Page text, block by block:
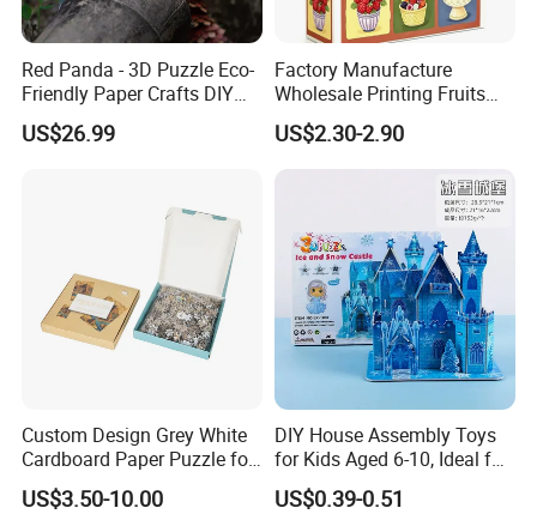
Red Panda - 3D Puzzle Eco-
Friendly Paper Crafts DIY
STEM Toys Educational
Learning 3D Puzzles for
US$26.99
Factory Manufacture
Wholesale Printing Fruits
Jigsaw Puzzle Paper Puzzle
Custom Puzzle 1000PCS
US$2.30-2.90
Custom Design Grey White
Cardboard Paper Puzzle for
Children's Educational
Handmade
US$3.50-10.00
DIY House Assembly Toys
for Kids Aged 6-10, Ideal for
Early Education & Brain
Development Wholesale of
US$0.39-0.51